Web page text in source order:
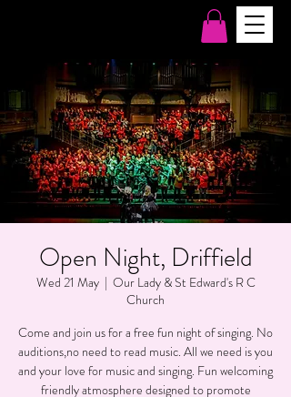
Open Night, Driffield
Wed 21 May
  |
Our Lady & St Edward's R C
Church
Come and join us for a free fun night of singing. No
auditions,no need to read music. All we need is you
and your love for music and singing. Fun welcoming
friendly atmosphere designed to promote